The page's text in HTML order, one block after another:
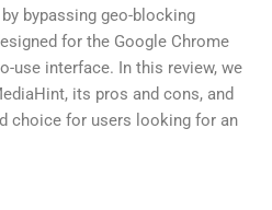
bypassing geo-blocking
for the Google Chrome
use interface. In this review, we
its pros and cons, and
choice for users looking for an